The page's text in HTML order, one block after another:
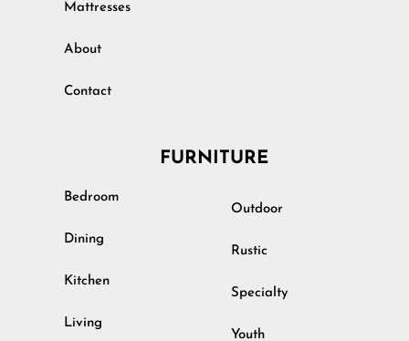
Mattresses
About
Contact
FURNITURE
Bedroom
Dining
Kitchen
Living
Outdoor
Rustic
Specialty
Youth